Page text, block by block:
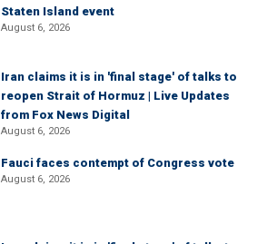
Staten Island event
August 6, 2026
Iran claims it is in 'final stage' of talks to
reopen Strait of Hormuz | Live Updates
from Fox News Digital
August 6, 2026
Fauci faces contempt of Congress vote
August 6, 2026